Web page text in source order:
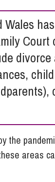
the
areas